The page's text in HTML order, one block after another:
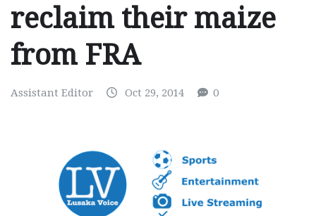
reclaim their maize
from FRA
Assistant Editor Oct 29, 2014 0